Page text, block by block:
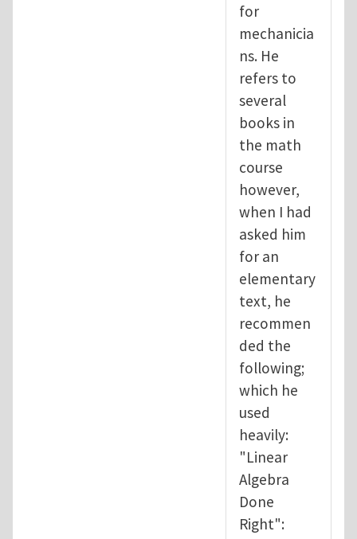
for
mechanicia
ns. He
refers to
several
books in
the math
course
however,
when I had
asked him
for an
elementary
text, he
recommen
ded the
following;
which he
used
heavily:
"Linear
Algebra
Done
Right":